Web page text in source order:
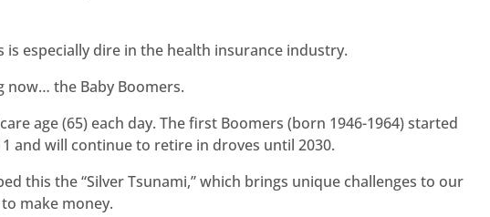
is especially dire in the health insurance industry.
now… the Baby Boomers.
age (65) each day. The first Boomers (born 1946-1964) started
and will continue to retire in droves until 2030.
this the “Silver Tsunami,” which brings unique challenges to our
make money.